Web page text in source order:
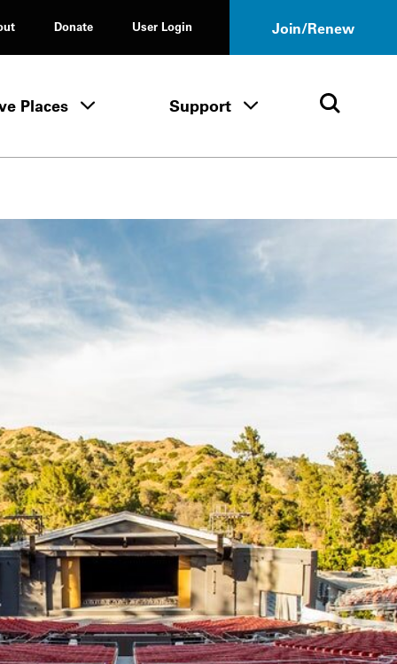
Donate User Login Join/Renew
Tours & Events menu
Places Save Places menu
Support Support menuOpen